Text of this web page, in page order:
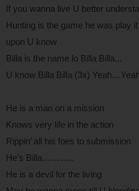
If you wanna live U better
Hunting is the game he was play
upon U know
Billa is the name lo Billa Billa...
U know Billa Billa (3x) Yeah…Yeah
He is a man on a mission
Knows very life in the action
Rippin’ all his foes to submission
He’s Billa………..
He is a devil for the living